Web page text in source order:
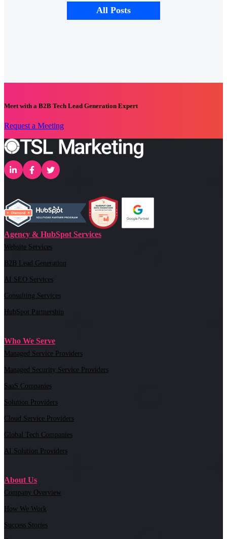
All Posts
Meet with a B2B Tech Lead Generation Expert
Request a Meeting
Agency & HubSpot Services
Website Services
B2B Lead Generation
AI SEO Services
Consulting Services
HubSpot Partnership
Who We Serve
Managed Service Providers
Managed Security Service Providers
SaaS Companies
Solution Providers
Cloud Service Providers
Global Tech Companies
AI Solution Providers
About Us
Company Overview
How We Work
Success Stories